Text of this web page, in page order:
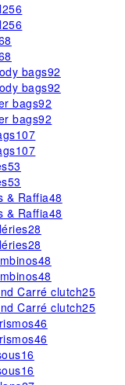
256
256
bags92
bags92
bags92
bags92
107
107
53
53
& Raffia48
& Raffia48
28
28
48
48
Carré clutch25
Carré clutch25
46
46
16
16